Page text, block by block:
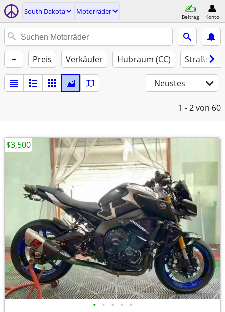
South Dakota Motorräder
Beitrag Konto
+ Preis Verkäufer Hubraum (CC)
Neustes
1 - 2von 60
• • • • •
$3,500